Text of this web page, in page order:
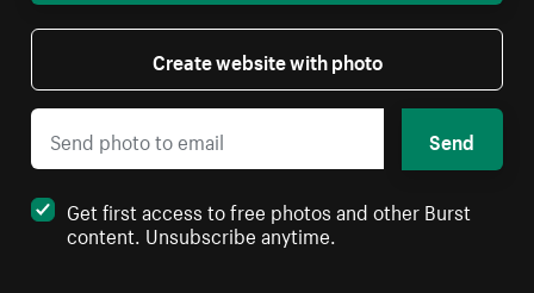
Create website with photo
Send
Get first access to free photos and other Burst
content. Unsubscribe anytime.